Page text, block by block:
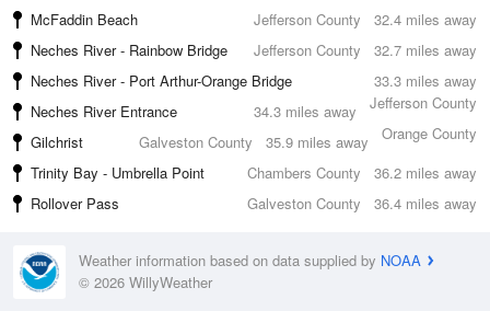
32.4 miles away
McFaddin Beach
Jefferson County
32.7 miles away
Neches River - Rainbow Bridge
Jefferson County
33.3 miles away
Neches River - Port Arthur-Orange Bridge
Jefferson County
34.3 miles away
Neches River Entrance
Orange County
35.9 miles away
Gilchrist
Galveston County
36.2 miles away
Trinity Bay - Umbrella Point
Chambers County
36.4 miles away
Rollover Pass Galveston County
Weather information based on data supplied by NOAA
© 2026 WillyWeather